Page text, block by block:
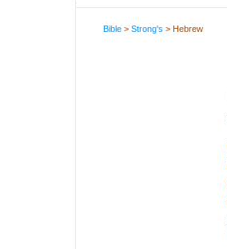
Bible >Strong's > Hebrew